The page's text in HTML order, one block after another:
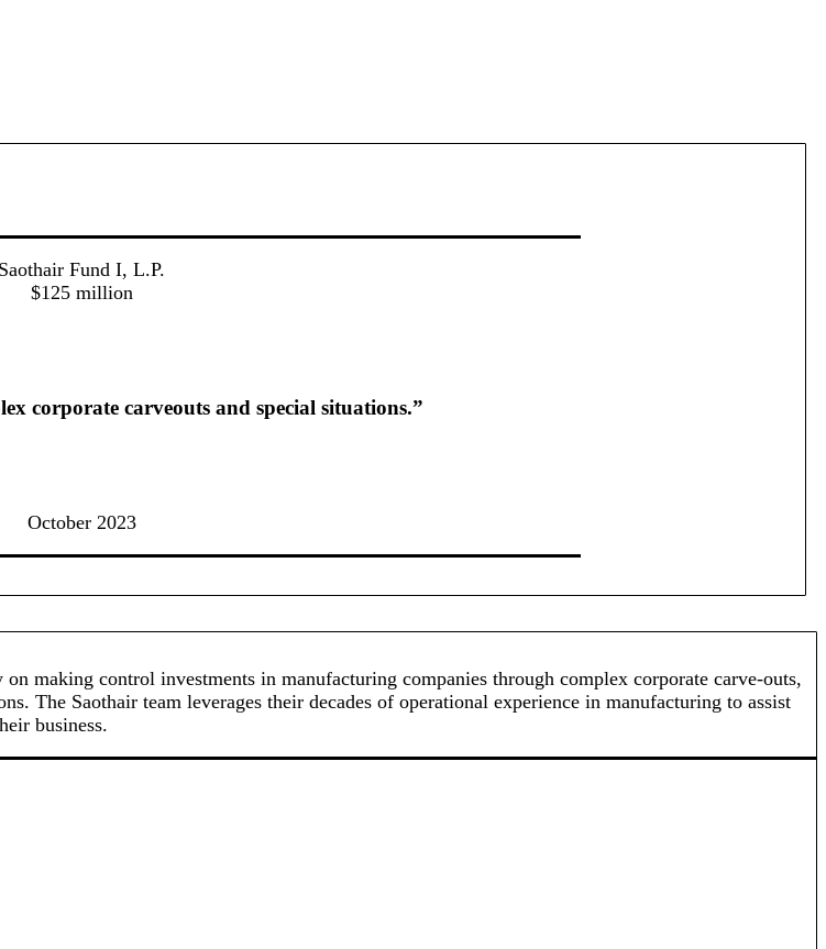
Saothair Fund I, L.P.
$125 million
corporate carveouts and special situations.”
October 2023
making control investments in manufacturing companies through complex corporate carve-outs,
The Saothair team leverages their decades of operational experience in manufacturing to assist
business.